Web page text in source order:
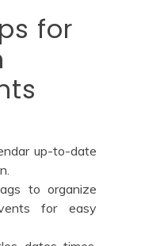
for
up-to-date
to organize
for easy